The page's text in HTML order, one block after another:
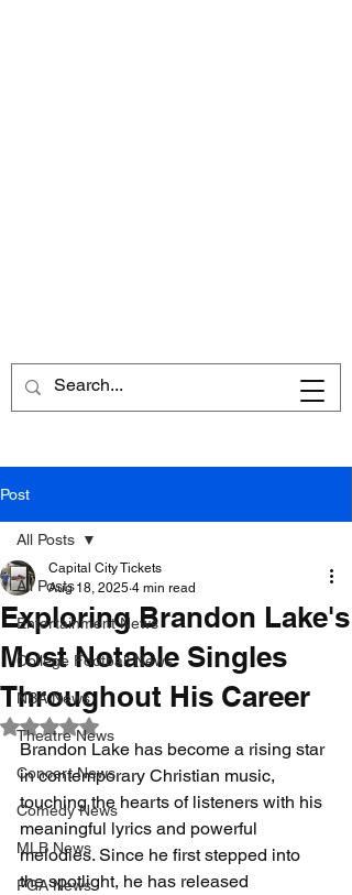
Post
All Posts
Entertainment News
College Football News
NBA News
Theatre News
Concert News
Comedy News
MLB News
PGA News
All Posts
Exploring Brandon Lake's
Most Notable Singles
Throughout His Career
Capital City Tickets
Aug 18, 2025 4 min read
Rated NaN out of 5 stars.
Brandon Lake has become a rising star
in contemporary Christian music,
touching the hearts of listeners with his
meaningful lyrics and powerful
melodies. Since he first stepped into
the spotlight, he has released